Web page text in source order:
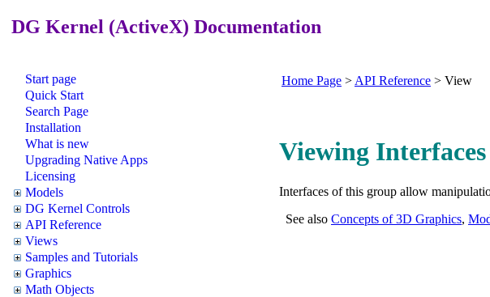
DG Kernel (ActiveX) Documentation
Start page
Quick Start
Search Page
Installation
What is new
Upgrading Native Apps
Licensing
Models
DG Kernel Controls
API Reference
Views
Samples and Tutorials
Graphics
Math Objects
Home Page > API Reference > View
Viewing Interfaces
Interfaces of this group allow
See also Concepts of 3D Graphics,